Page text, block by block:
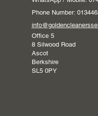
Phone Number:
Office 5
8 Silwood Road
Ascot
Berkshire
SL5 0PY